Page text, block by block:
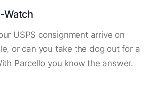
Watch
USPS consignment arrive on
or can you take the dog out for a
Parcello you know the answer.